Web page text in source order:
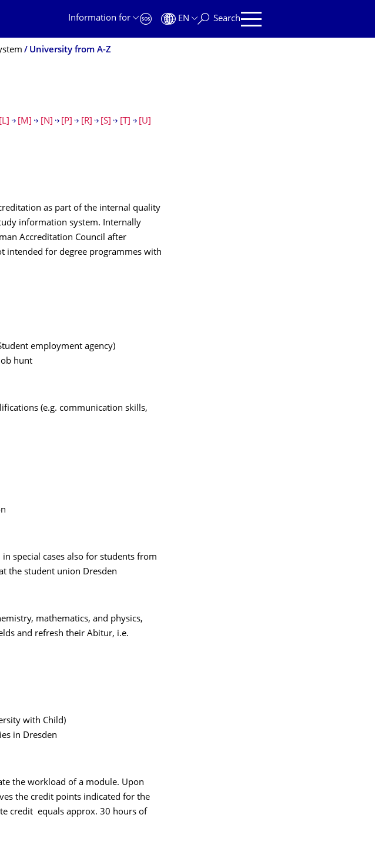
Information for
EN Search
University from A-Z
[L] [M] [N] [P] [R] [S] [T]
[U]
as part of the internal quality
information system. Internally
Accreditation Council after
intended for degree programmes with
employment agency)
hunt
(e.g. communication skills,
special cases also for students from
the student union Dresden
mathematics, and physics,
and refresh their Abitur, i.e.
with Child)
in Dresden
the workload of a module. Upon
the credit points indicated for the
credit equals approx. 30 hours of